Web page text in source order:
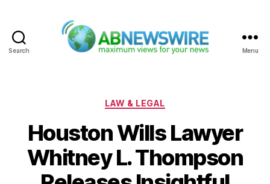
Search Menu
Categories
LAW & LEGAL
Houston Wills Lawyer
Whitney L. Thompson